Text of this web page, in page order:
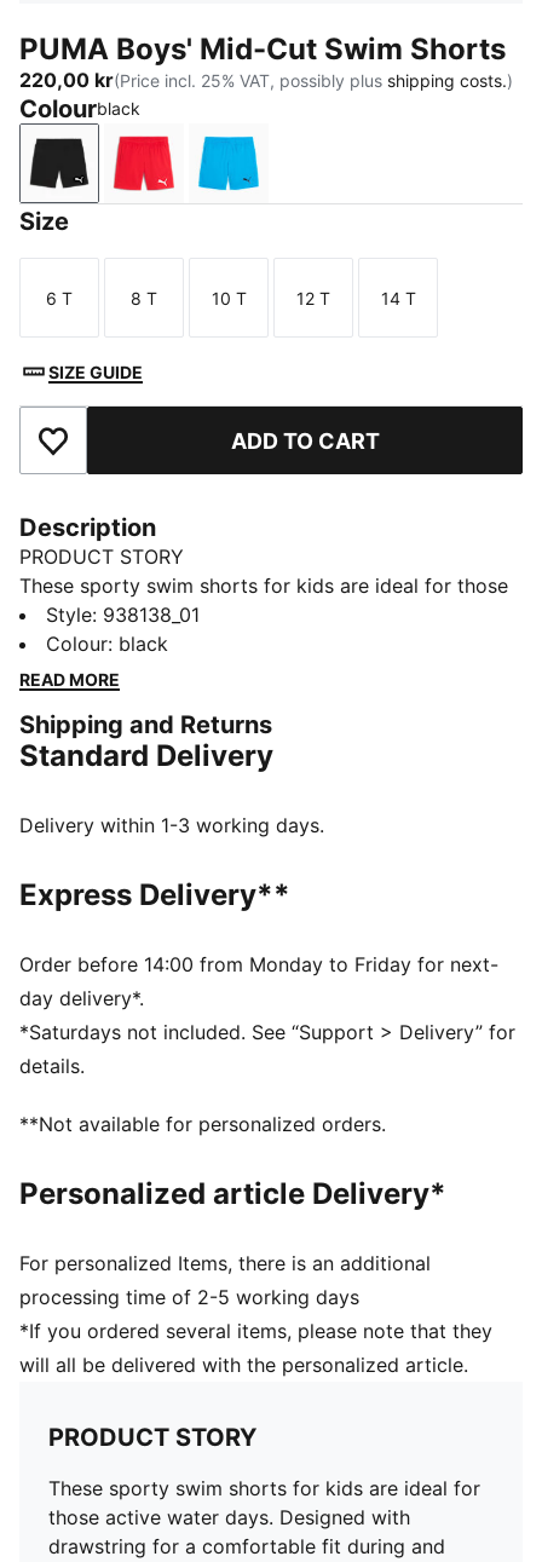
PUMA Boys' Mid-Cut Swim Shorts
220,00 kr(Price incl. 25% VAT, possibly plus shipping costs.)
Colourblack
black red bright blue
Size
Size
6 T
Size
8 T
Size
10 T
Size
12 T
Size
14 T
SIZE GUIDE
Add to Favourites ADD TO CART
Description
PRODUCT STORY
These sporty swim shorts for kids are ideal for those
active water days. Designed with drawstring for a
comfortable fit during and after swimming. Made with
light and durable recycled polyester and finished off
DETAILS
Made with recycled polyester
Stretch fabric for the ultimate comfort
Side pocket details
Style: 938138_01
Colour: black
READ MORE
Shipping and Returns
Standard Delivery
Delivery within 1-3 working days.
Express Delivery**
Order before 14:00 from Monday to Friday for next-
day delivery*.
*Saturdays not included. See “Support > Delivery” for
details.
**Not available for personalized orders.
Personalized article Delivery*
For personalized Items, there is an additional
processing time of 2-5 working days
*If you ordered several items, please note that they
will all be delivered with the personalized article.
PRODUCT STORY
These sporty swim shorts for kids are ideal for
those active water days. Designed with
drawstring for a comfortable fit during and